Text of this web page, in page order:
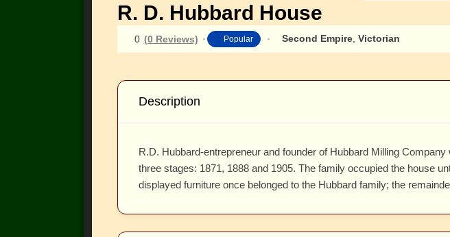
R. D. Hubbard House
0 (0 Reviews) Popular Second Empire, Victorian
Description
R.D. Hubbard-entrepreneur and founder of Hubbard Milling
three stages: 1871, 1888 and 1905. The family occupied the house
displayed furniture once belonged to the Hubbard family; the